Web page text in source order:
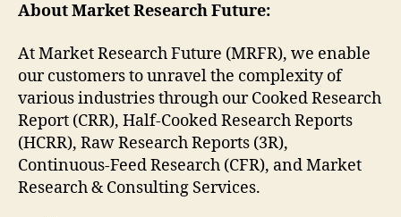
About Market Research Future:
At Market Research Future (MRFR), we enable
our customers to unravel the complexity of
various industries through our Cooked Research
Report (CRR), Half-Cooked Research Reports
(HCRR), Raw Research Reports (3R),
Continuous-Feed Research (CFR), and Market
Research & Consulting Services.